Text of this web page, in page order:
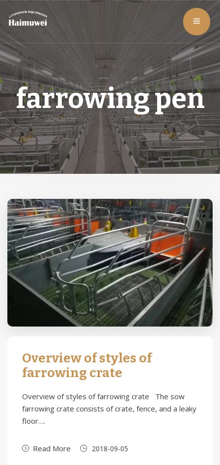
farrowing pen
Overview of styles of
farrowing crate
Overview of styles of farrowing crate The sow
farrowing crate consists of crate, fence, and a leaky
floor….
Read More 2018-09-05